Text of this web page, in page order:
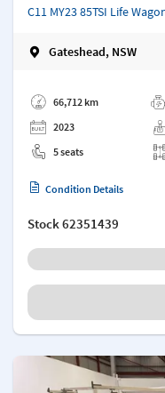
C11 MY23 85TSI Life
Gateshead, NSW
66,712 km
2023
5 seats
Condition Details
Stock62351439